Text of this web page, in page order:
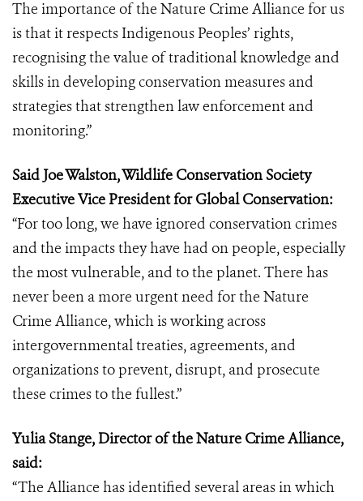
The importance of the Nature Crime Alliance for us
is that it respects Indigenous Peoples’ rights,
recognising the value of traditional knowledge and
skills in developing conservation measures and
strategies that strengthen law enforcement and
monitoring.”
Said Joe Walston, Wildlife Conservation Society
Executive Vice President for Global Conservation:
“For too long, we have ignored conservation crimes
and the impacts they have had on people, especially
the most vulnerable, and to the planet. There has
never been a more urgent need for the Nature
Crime Alliance, which is working across
intergovernmental treaties, agreements, and
organizations to prevent, disrupt, and prosecute
these crimes to the fullest.”
Yulia Stange, Director of the Nature Crime Alliance,
said:
“The Alliance has identified several areas in which